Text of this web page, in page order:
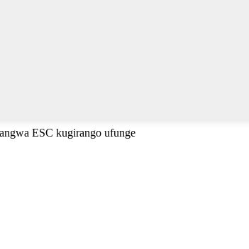
ESC kugirango ufunge